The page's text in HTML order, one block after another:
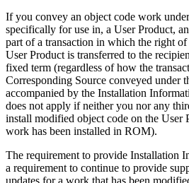
If you convey an object code work
specifically for use in, a User Product,
part of a transaction in which the right of
User Product is transferred to the
fixed term (regardless of how the
Corresponding Source conveyed under
accompanied by the Installation
does not apply if neither you nor any
install modified object code on the User
work has been installed in ROM).
The requirement to provide Installation
a requirement to continue to provide
updates for a work that has been